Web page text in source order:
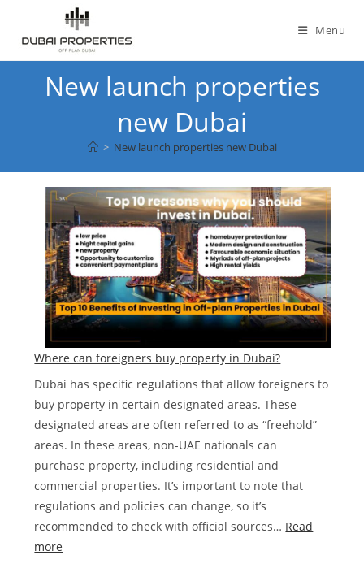
content
Menu
New launch properties
new Dubai
> New launch properties new Dubai
Where can foreigners buy property in Dubai?
Dubai has specific regulations that allow foreigners to
buy property in certain designated areas. These
designated areas are often referred to as “freehold”
areas. In these areas, non-UAE nationals can
purchase property, including residential and
commercial properties. It’s important to note that
regulations and policies can change, so it’s
recommended to check with official sources… Read
more